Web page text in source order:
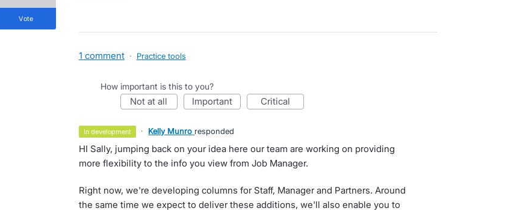
vote
1 comment · Practice tools
How important is this to you?
not at all important critical
in development · Kelly Munro responded
HI Sally, jumping back on your idea here our team are working on providing
more flexibility to the info you view from Job Manager.
Right now, we're developing columns for Staff, Manager and Partners. Around
the same time we expect to deliver these additions, we'll also enable you to